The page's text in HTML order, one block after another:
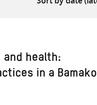
and health:
in a Bamako